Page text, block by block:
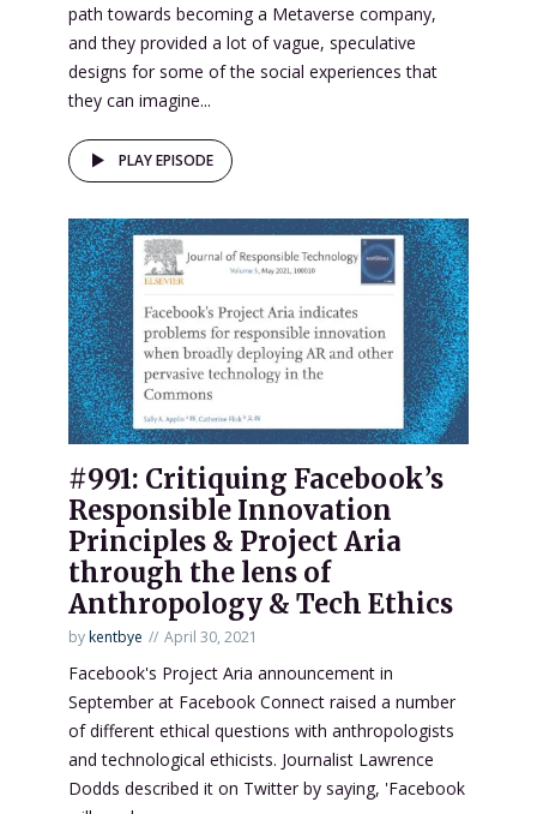
path towards becoming a Metaverse company,
and they provided a lot of vague, speculative
designs for some of the social experiences that
they can imagine...
PLAY EPISODE
#991: Critiquing Facebook’s
Responsible Innovation
Principles & Project Aria
through the lens of
Anthropology & Tech Ethics
bykentbye April 30, 2021
Facebook's Project Aria announcement in
September at Facebook Connect raised a number
of different ethical questions with anthropologists
and technological ethicists. Journalist Lawrence
Dodds described it on Twitter by saying, 'Facebook